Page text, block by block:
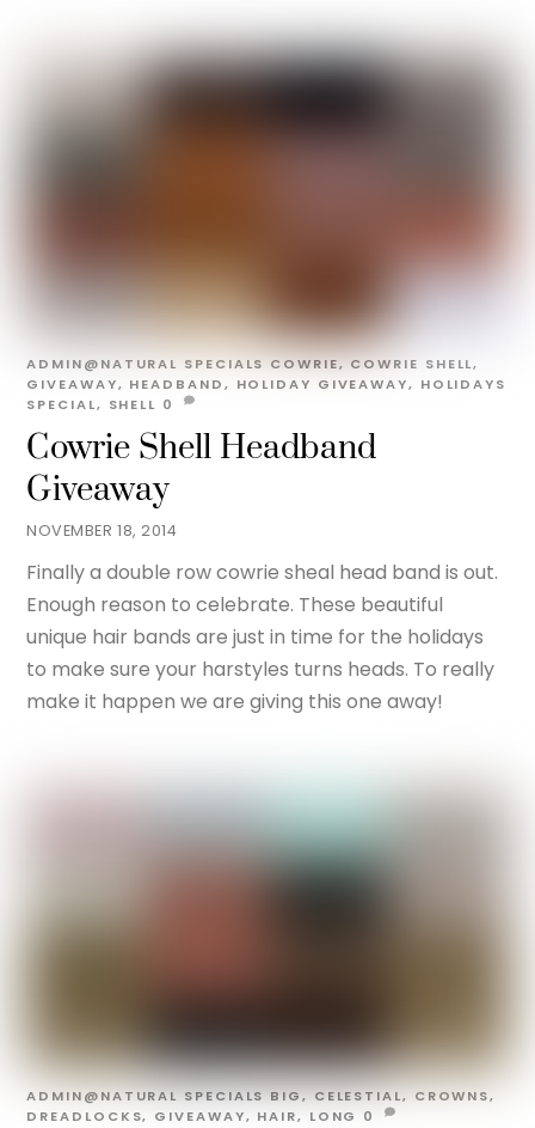
NOVEMBER 18, 2014
Cowrie Shell Headband
Giveaway
ADMIN@NATURAL SPECIALS COWRIE, COWRIE SHELL,
GIVEAWAY, HEADBAND, HOLIDAY GIVEAWAY, HOLIDAYS
SPECIAL, SHELL 0
Finally a double row cowrie sheal head band is out.
Enough reason to celebrate. These beautiful
unique hair bands are just in time for the holidays
to make sure your harstyles turns heads. To really
make it happen we are giving this one away!
ADMIN@NATURAL SPECIALS BIG, CELESTIAL, CROWNS,
DREADLOCKS, GIVEAWAY, HAIR, LONG 0